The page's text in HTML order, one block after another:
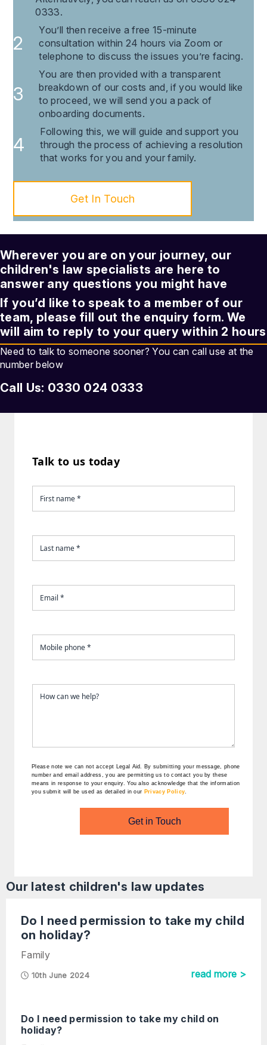
0333.
You’ll then receive a free 15-minute
consultation within 24 hours via Zoom or
telephone to discuss the issues you’re facing.
You are then provided with a transparent
breakdown of our costs and, if you would like
to proceed, we will send you a pack of
onboarding documents.
Following this, we will guide and support you
through the process of achieving a resolution
that works for you and your family.
Get In Touch
Wherever you are on your journey, our
children's law specialists are here to
answer any questions you might have
If you’d like to speak to a member of our
team, please fill out the enquiry form. We
will aim to reply to your query within 2 hours
Need to talk to someone sooner? You can call use at the
number below
Call Us: 0330 024 0333
Talk to us today
Please note we can not accept Legal Aid. By submitting your message, phone
number and email address, you are permitting us to contact you by these
means in response to your enquiry. You also acknowledge that the information
you submit will be used as detailed in our Privacy Policy.
Get in Touch
Our latest children's law updates
Do I need permission to take my child
on holiday?
Family
10th June 2024 read more >
Do I need permission to take my child on
holiday?